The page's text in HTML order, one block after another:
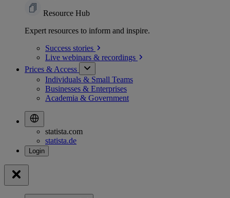
Resource Hub
Expert resources to inform and inspire.
Success stories
Live webinars & recordings
Prices & Access
Individuals & Small Teams
Businesses & Enterprises
Academia & Government
statista.com
statista.de